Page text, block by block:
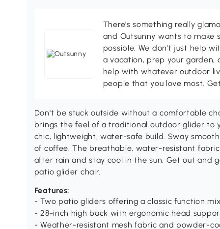
There's something really
and Outsunny wants to make
possible. We don't just help
a vacation, prep your garden,
help with whatever outdoor
people that you love most.
Don't be stuck outside without a comfortable
brings the feel of a traditional outdoor glider to
chic, lightweight, water-safe build. Sway
of coffee. The breathable, water-resistant
after rain and stay cool in the sun. Get out and
patio glider chair.
Features:
- Two patio gliders offering a classic function
- 28-inch high back with ergonomic head
- Weather-resistant mesh fabric and powder-